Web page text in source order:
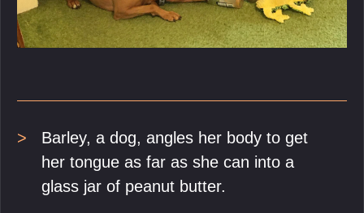
Barley, a dog, angles her body to get
her tongue as far as she can into a
glass jar of peanut butter.